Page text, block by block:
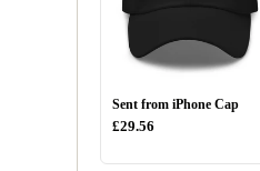
Sent from iPhone Cap
£29.56